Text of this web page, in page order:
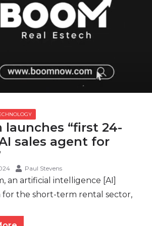
launches “first 24-
sales agent for
Paul Stevens
an artificial intelligence [AI]
the short-term rental sector,